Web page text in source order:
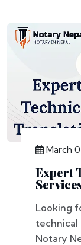
March
Expert
Looking
technical
Notary